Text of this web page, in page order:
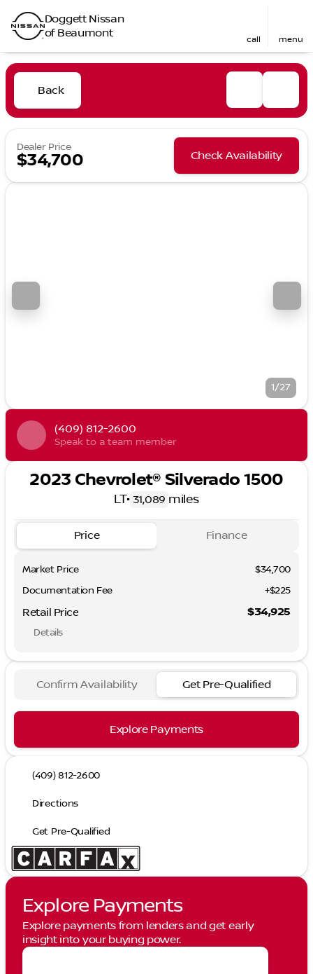
Doggett Nissan
of Beaumont
call menu
Back
Dealer Price
$34,700 Check Availability
1/27
(409) 812-2600
Speak to a team member
2023 Chevrolet® Silverado 1500
LT• 31,089 miles
Price Finance
Market Price
$34,700
Documentation Fee
+$225
Retail Price $34,925
Details
Confirm Availability Get Pre-Qualified
Explore Payments
(409) 812-2600
Directions
Get Pre-Qualified
Explore Payments
Explore payments from lenders and get early
insight into your buying power.